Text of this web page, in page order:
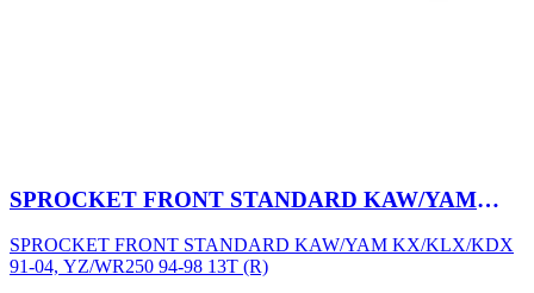
SPROCKET FRONT STANDARD KAW/YAM
SPROCKET FRONT STANDARD KAW/YAM KX/KLX/KDX
91-04, YZ/WR250 94-98 13T (R)